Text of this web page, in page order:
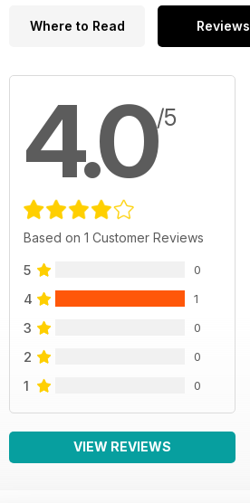
Where to Read Reviews
4.0/5
Based on 1 Customer Reviews
5 0
4 1
3 0
2 0
1 0
VIEW REVIEWS